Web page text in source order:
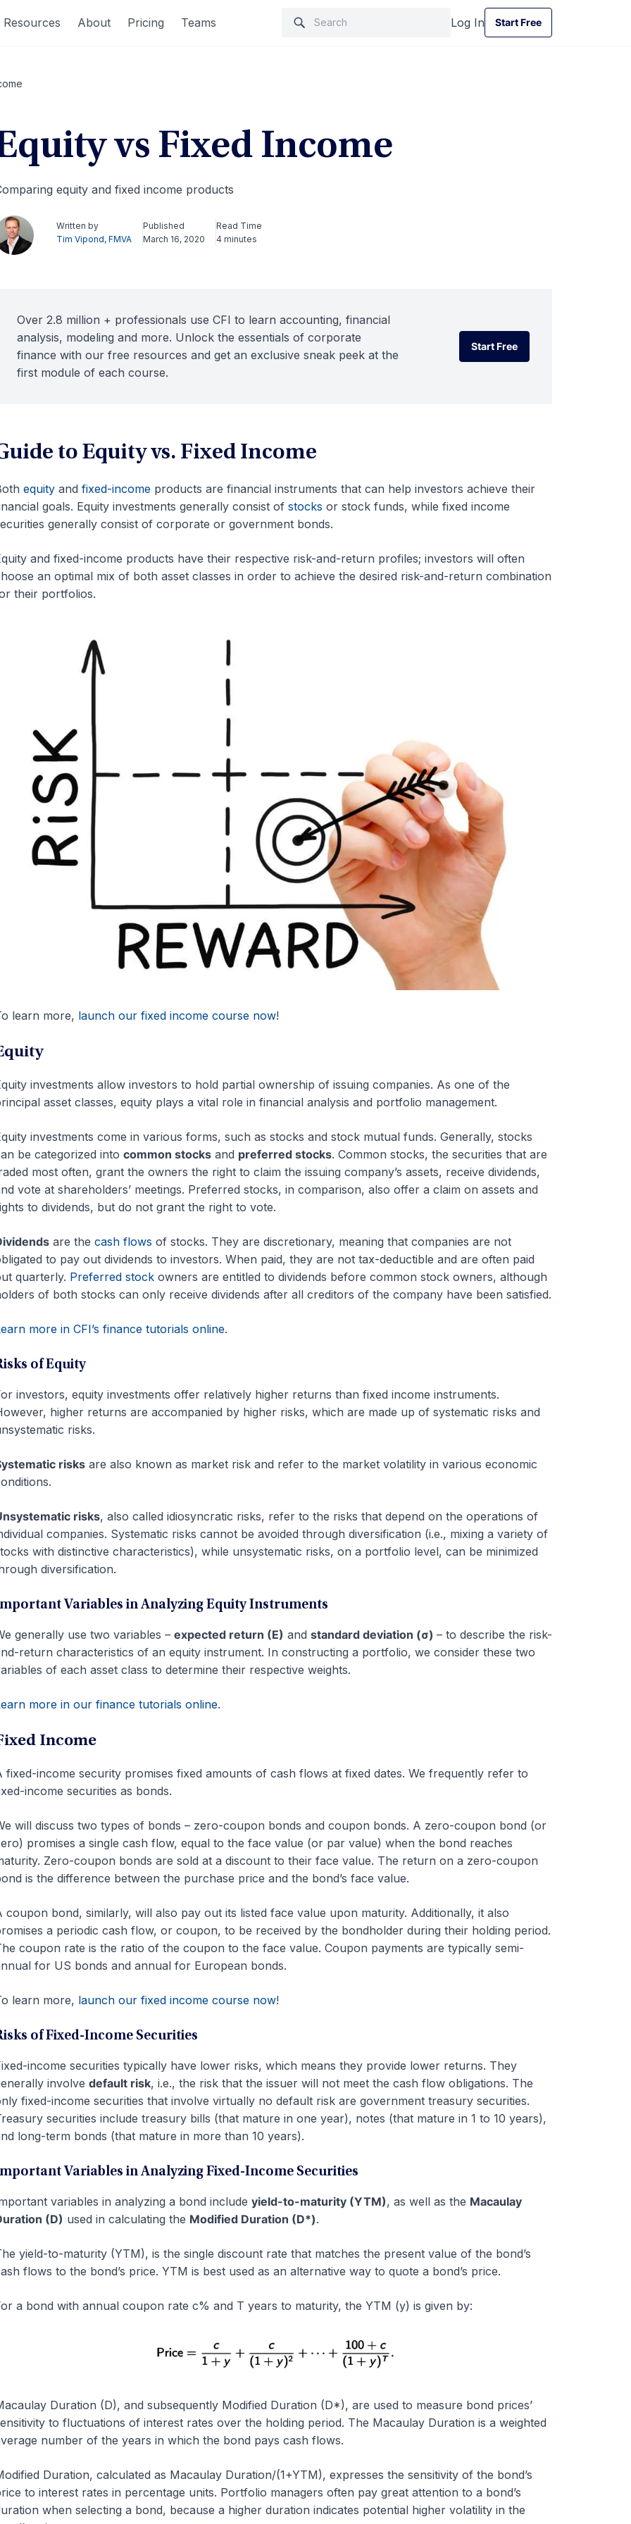
Resources About Pricing Teams Log In
Start Free
Start Free
vs Fixed Income
equity and fixed income products
Written by
Tim Vipond, FMVA
Published
March 16, 2020
Read Time
4 minutes
Over 2.8 million + professionals use CFI to learn accounting, financial
analysis, modeling and more. Unlock the essentials of corporate
finance with our free resources and get an exclusive sneak peek at the
first module of each course.
Start Free
Start Free
to Equity vs. Fixed Income
equityand fixed-incomeproducts are financial instruments that can help investors achieve their
goals. Equity investments generally consist of stocks or stock funds, while fixed income
generally consist of corporate or government bonds.
and fixed-income products have their respective risk-and-return profiles; investors will often
an optimal mix of both asset classes in order to achieve the desired risk-and-return combination
their portfolios.
learn more, launch our fixed income course now!
investments allow investors to hold partial ownership of issuing companies. As one of the
asset classes, equity plays a vital role in financial analysis and portfolio management.
investments come in various forms, such as stocks and stock mutual funds. Generally, stocks
be categorized into common stocksand preferred stocks. Common stocks, the securities that are
most often, grant the owners the right to claim the issuing company’s assets, receive dividends,
vote at shareholders’ meetings. Preferred stocks, in comparison, also offer a claim on assets and
to dividends, but do not grant the right to vote.
are the cash flows of stocks. They are discretionary, meaning that companies are not
to pay out dividends to investors. When paid, they are not tax-deductible and are often paid
quarterly. Preferred stockowners are entitled to dividends before common stock owners, although
of both stocks can only receive dividends after all creditors of the company have been satisfied.
more in CFI’s finance tutorials online.
of Equity
investors, equity investments offer relatively higher returns than fixed income instruments.
higher returns are accompanied by higher risks, which are made up of systematic risks and
risks.
risksare also known as market risk and refer to the market volatility in various economic
risks, also called idiosyncratic risks, refer to the risks that depend on the operations of
companies. Systematic risks cannot be avoided through diversification (i.e., mixing a variety of
with distinctive characteristics), while unsystematic risks, on a portfolio level, can be minimized
diversification.
Variables in Analyzing Equity Instruments
generally use two variables – expected return (E) and standard deviation (σ) – to describe the risk-
return characteristics of an equity instrument. In constructing a portfolio, we consider these two
of each asset class to determine their respective weights.
more in our finance tutorials online.
Income
fixed-income security promises fixed amounts of cash flows at fixed dates. We frequently refer to
income securities as bonds.
will discuss two types of bonds – zero-coupon bonds and coupon bonds. A zero-coupon bond (or
promises a single cash flow, equal to the face value (or par value) when the bond reaches
Zero-coupon bonds are sold at a discount to their face value. The return on a zero-coupon
is the difference between the purchase price and the bond’s face value.
coupon bond, similarly, will also pay out its listed face value upon maturity. Additionally, it also
a periodic cash flow, or coupon, to be received by the bondholder during their holding period.
coupon rate is the ratio of the coupon to the face value. Coupon payments are typically semi-
for US bonds and annual for European bonds.
learn more, launch our fixed income course now!
of Fixed-Income Securities
income securities typically have lower risks, which means they provide lower returns. They
involve default risk, i.e., the risk that the issuer will not meet the cash flow obligations. The
fixed-income securities that involve virtually no default risk are government treasury securities.
securities include treasury bills (that mature in one year), notes (that mature in 1 to 10 years),
long-term bonds (that mature in more than 10 years).
Variables in Analyzing Fixed-Income Securities
variables in analyzing a bond include yield-to-maturity (YTM), as well as the Macaulay
(D) used in calculating the Modified Duration (D*).
yield-to-maturity (YTM), is the single discount rate that matches the present value of the bond’s
flows to the bond’s price. YTM is best used as an alternative way to quote a bond’s price.
a bond with annual coupon rate c% and T years to maturity, the YTM (y) is given by:
Duration (D), and subsequently Modified Duration (D*), are used to measure bond prices’
to fluctuations of interest rates over the holding period. The Macaulay Duration is a weighted
number of the years in which the bond pays cash flows.
Duration, calculated as Macaulay Duration/(1+YTM), expresses the sensitivity of the bond’s
to interest rates in percentage units. Portfolio managers often pay great attention to a bond’s
when selecting a bond, because a higher duration indicates potential higher volatility in the